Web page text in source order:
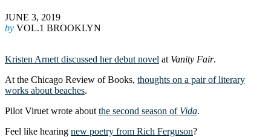
JUNE 3, 2019
by VOL.1 BROOKLYN
Kristen Arnett discussed her debut novel at Vanity Fair.
At the Chicago Review of Books, thoughts on a pair of literary
works about beaches.
Pilot Viruet wrote about the second season of Vida.
Feel like hearing new poetry from Rich Ferguson?